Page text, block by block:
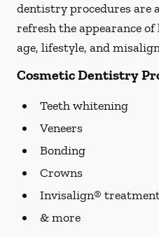
dentistry procedures are
refresh the appearance
age, lifestyle, and
Cosmetic Dentistry
Teeth whitening
Veneers
Bonding
Crowns
Invisalign®
& more